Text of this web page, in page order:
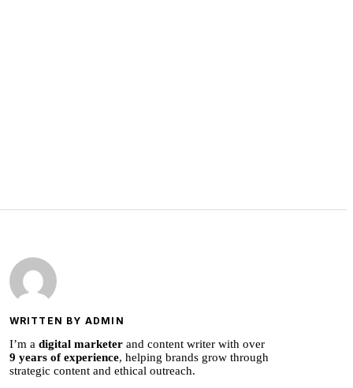
WRITTEN BY ADMIN
I’m a digital marketerand content writer with over
9 years of experience, helping brands grow through
strategic content and ethical outreach.